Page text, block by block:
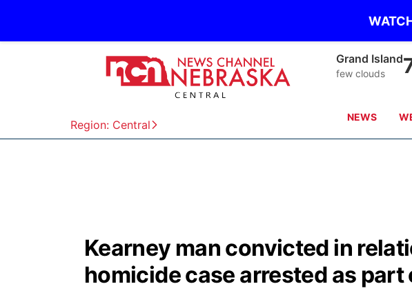
Region: Central
Grand Island
few clouds
NEWS
Kearney man convicted in
homicide case arrested as part